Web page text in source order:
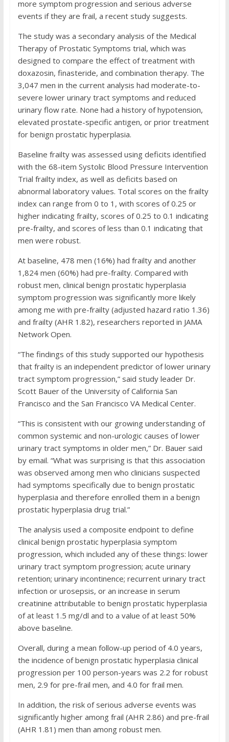
more symptom progression and serious adverse
events if they are frail, a recent study suggests.
The study was a secondary analysis of the Medical
Therapy of Prostatic Symptoms trial, which was
designed to compare the effect of treatment with
doxazosin, finasteride, and combination therapy. The
3,047 men in the current analysis had moderate-to-
severe lower urinary tract symptoms and reduced
urinary flow rate. None had a history of hypotension,
elevated prostate-specific antigen, or prior treatment
for benign prostatic hyperplasia.
Baseline frailty was assessed using deficits identified
with the 68-item Systolic Blood Pressure Intervention
Trial frailty index, as well as deficits based on
abnormal laboratory values. Total scores on the frailty
index can range from 0 to 1, with scores of 0.25 or
higher indicating frailty, scores of 0.25 to 0.1 indicating
pre-frailty, and scores of less than 0.1 indicating that
men were robust.
At baseline, 478 men (16%) had frailty and another
1,824 men (60%) had pre-frailty. Compared with
robust men, clinical benign prostatic hyperplasia
symptom progression was significantly more likely
among me with pre-frailty (adjusted hazard ratio 1.36)
and frailty (AHR 1.82), researchers reported in JAMA
Network Open.
“The findings of this study supported our hypothesis
that frailty is an independent predictor of lower urinary
tract symptom progression,” said study leader Dr.
Scott Bauer of the University of California San
Francisco and the San Francisco VA Medical Center.
“This is consistent with our growing understanding of
common systemic and non-urologic causes of lower
urinary tract symptoms in older men,” Dr. Bauer said
by email. “What was surprising is that this association
was observed among men who clinicians suspected
had symptoms specifically due to benign prostatic
hyperplasia and therefore enrolled them in a benign
prostatic hyperplasia drug trial.”
The analysis used a composite endpoint to define
clinical benign prostatic hyperplasia symptom
progression, which included any of these things: lower
urinary tract symptom progression; acute urinary
retention; urinary incontinence; recurrent urinary tract
infection or urosepsis, or an increase in serum
creatinine attributable to benign prostatic hyperplasia
of at least 1.5 mg/dl and to a value of at least 50%
above baseline.
Overall, during a mean follow-up period of 4.0 years,
the incidence of benign prostatic hyperplasia clinical
progression per 100 person-years was 2.2 for robust
men, 2.9 for pre-frail men, and 4.0 for frail men.
In addition, the risk of serious adverse events was
significantly higher among frail (AHR 2.86) and pre-frail
(AHR 1.81) men than among robust men.